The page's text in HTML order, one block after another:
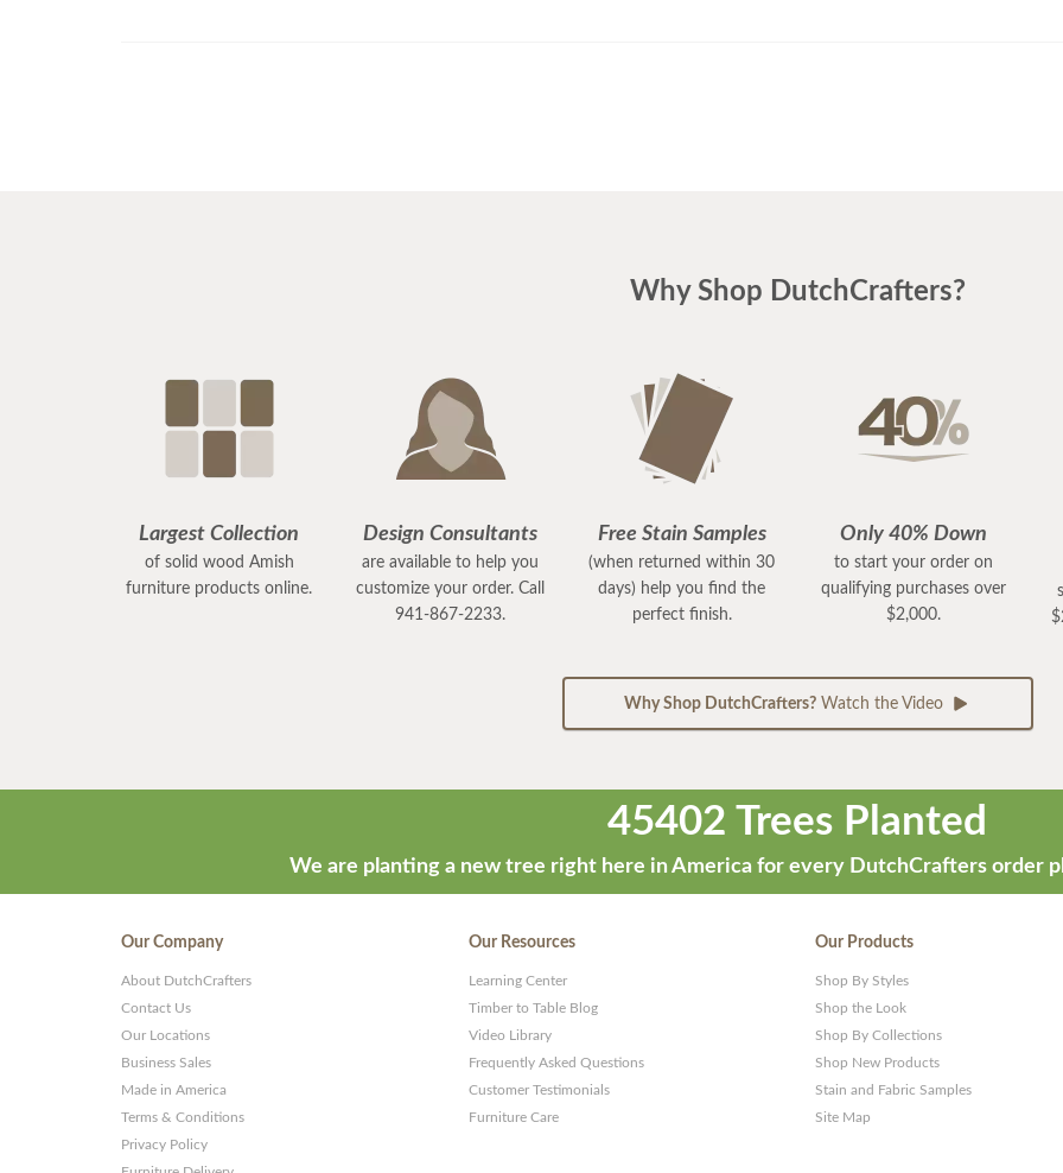
Why Shop DutchCrafters?
Largest Collection
of solid wood Amish
furniture products online.
Design Consultants
are available to help you
customize your order. Call
941-867-2233.
Free Stain Samples
(when returned within 30
days) help you find the
perfect finish.
Only 40% Down
to start your order on
qualifying purchases over
$2,000.
Why Shop DutchCrafters?Watch the Video
45402 Trees Planted
We are planting a new tree right here in America for every DutchCrafters order
Our Company
About DutchCrafters
Contact Us
Our Locations
Business Sales
Made in America
Terms & Conditions
Privacy Policy
Our Resources
Learning Center
Timber to Table Blog
Video Library
Frequently Asked Questions
Customer Testimonials
Furniture Care
Our Products
Shop By Styles
Shop the Look
Shop By Collections
Shop New Products
Stain and Fabric Samples
Site Map